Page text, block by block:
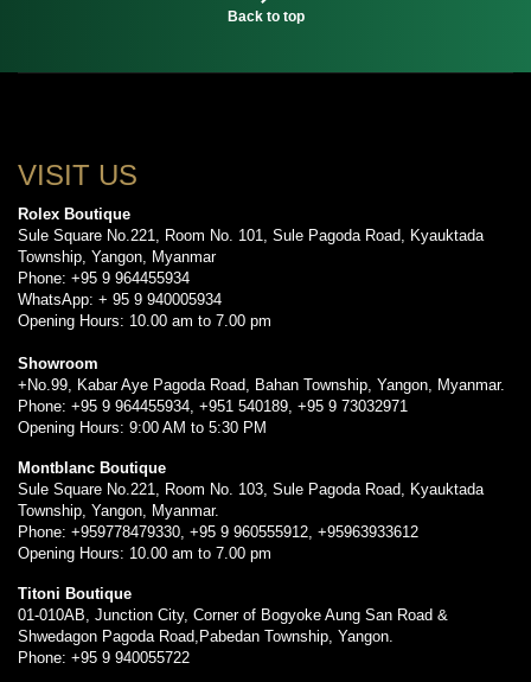
Back to top
VISIT US
Rolex Boutique
Sule Square No.221, Room No. 101, Sule Pagoda Road, Kyauktada
Township, Yangon, Myanmar
Phone: +95 9 964455934
WhatsApp: + 95 9 940005934
Opening Hours: 10.00 am to 7.00 pm
Showroom
+No.99, Kabar Aye Pagoda Road, Bahan Township, Yangon, Myanmar.
Phone: +95 9 964455934, +951 540189, +95 9 73032971
Opening Hours: 9:00 AM to 5:30 PM
Montblanc Boutique
Sule Square No.221, Room No. 103, Sule Pagoda Road, Kyauktada
Township, Yangon, Myanmar.
Phone: +959778479330, +95 9 960555912, +95963933612
Opening Hours: 10.00 am to 7.00 pm
Titoni Boutique
01-010AB, Junction City, Corner of Bogyoke Aung San Road &
Shwedagon Pagoda Road,Pabedan Township, Yangon.
Phone: +95 9 940055722